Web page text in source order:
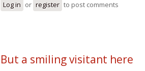
Log in or register to post comments
But a smiling visitant here